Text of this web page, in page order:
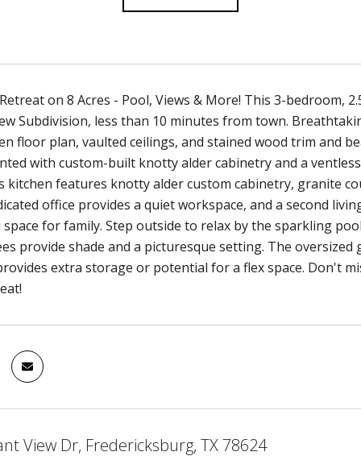
on 8 Acres - Pool, Views & More! This 3-bedroom,
Subdivision, less than 10 minutes from town.
floor plan, vaulted ceilings, and stained wood trim and
with custom-built knotty alder cabinetry and a
kitchen features knotty alder custom cabinetry, granite
office provides a quiet workspace, and a second
for family. Step outside to relax by the sparkling
provide shade and a picturesque setting. The
extra storage or potential for a flex space. Don't
View Dr, Fredericksburg, TX 78624